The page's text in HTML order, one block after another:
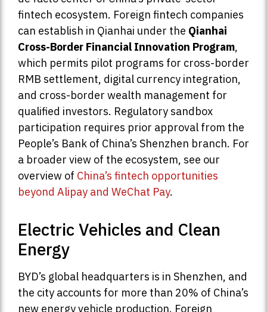
fintech ecosystem. Foreign fintech companies
can establish in Qianhai under the Qianhai
Cross-Border Financial Innovation Program,
which permits pilot programs for cross-border
RMB settlement, digital currency integration,
and cross-border wealth management for
qualified investors. Regulatory sandbox
participation requires prior approval from the
People’s Bank of China’s Shenzhen branch. For
a broader view of the ecosystem, see our
overview of China’s fintech opportunities
beyond Alipay and WeChat Pay.
Electric Vehicles and Clean
Energy
BYD’s global headquarters is in Shenzhen, and
the city accounts for more than 20% of China’s
new energy vehicle production. Foreign